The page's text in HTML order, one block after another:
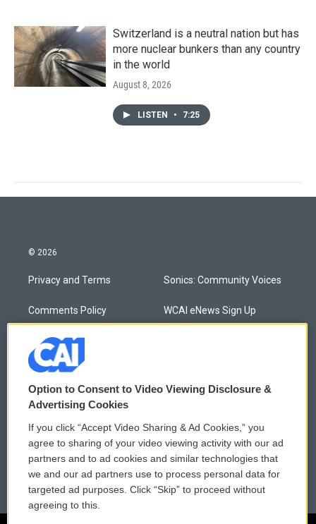
Switzerland is a neutral nation but has
more nuclear bunkers than any country
in the world
August 8, 2026
LISTEN • 7:25
© 2026
Privacy and Terms
Comments Policy
Donor Privacy Policy
Contact Us
Membership
Reports and Filings
Employment
Sonics: Community Voices
WCAI eNews Sign Up
Public File Assistance
FCC Public Files
Option to Consent to Video Viewing Disclosure &
Advertising Cookies
If you click “Accept Video Sharing & Ad Cookies,” you
agree to sharing of your video viewing activity with our ad
partners and to ad cookies and similar technologies that
we and our ad partners use to process personal data for
targeted ad purposes. Click “Skip” to proceed without
agreeing to this.